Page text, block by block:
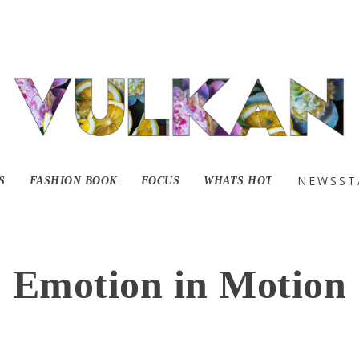
FASHION BOOK FOCUS WHATS HOT
Emotion in Motion